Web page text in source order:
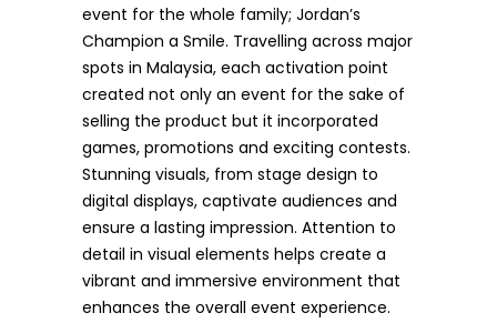
event for the whole family; Jordan’s
Champion a Smile. Travelling across major
spots in Malaysia, each activation point
created not only an event for the sake of
selling the product but it incorporated
games, promotions and exciting contests.
Stunning visuals, from stage design to
digital displays, captivate audiences and
ensure a lasting impression. Attention to
detail in visual elements helps create a
vibrant and immersive environment that
enhances the overall event experience.